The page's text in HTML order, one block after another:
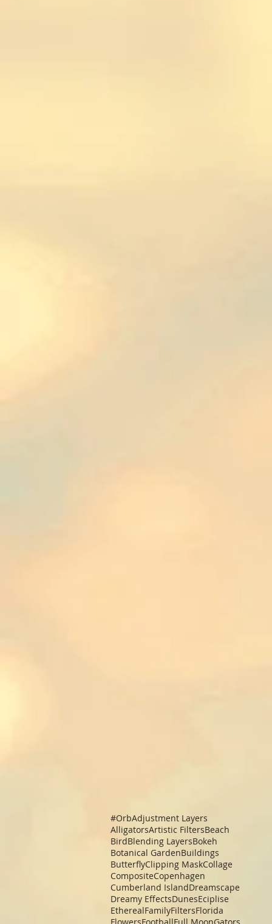
#OrbAdjustment Layers
AlligatorsArtistic FiltersBeach
BirdBlending LayersBokeh
Botanical GardenBuildings
ButterflyClipping MaskCollage
CompositeCopenhagen
Cumberland IslandDreamscape
Dreamy EffectsDunesEciplise
EtherealFamilyFiltersFlorida